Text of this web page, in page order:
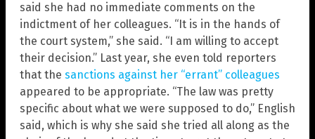
said she had no immediate comments on the
indictment of her colleagues. “It is in the hands of
the court system,” she said. “I am willing to accept
their decision.” Last year, she even told reporters
that the sanctions against her “errant” colleagues
appeared to be appropriate. “The law was pretty
specific about what we were supposed to do,” English
said, which is why she said she tried all along as the